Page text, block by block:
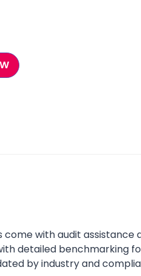
come with audit assistance
detailed benchmarking
by industry and